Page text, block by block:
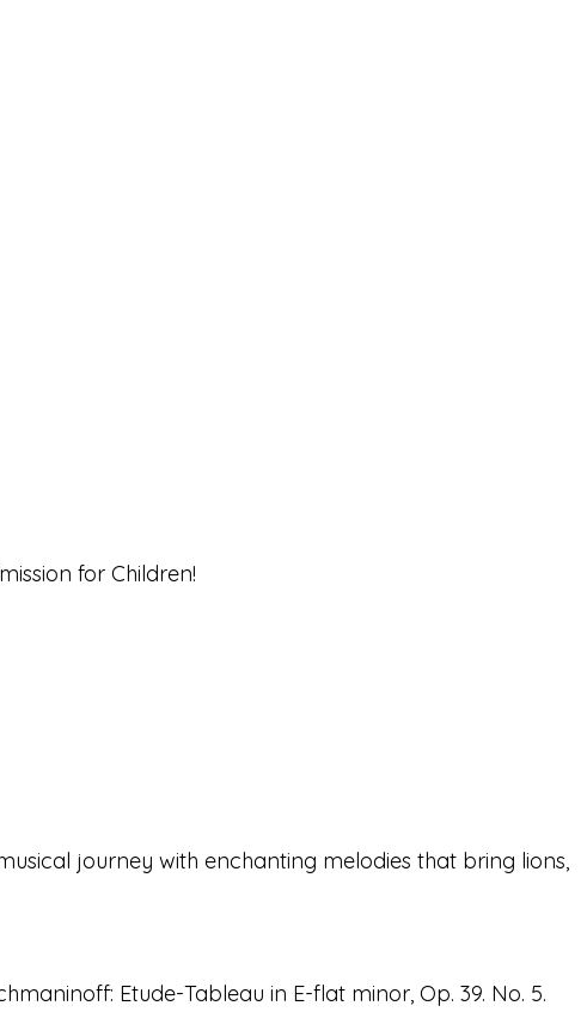
for Children!
journey with enchanting melodies that bring lions,
Etude-Tableau in E-flat minor, Op. 39. No. 5.